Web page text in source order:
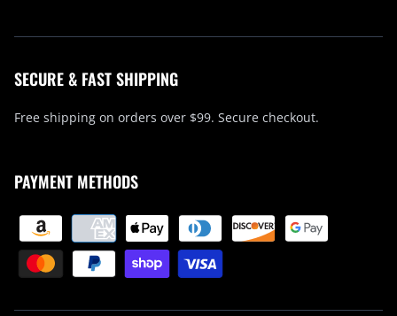
SECURE & FAST SHIPPING
Free shipping on orders over $99. Secure checkout.
PAYMENT METHODS